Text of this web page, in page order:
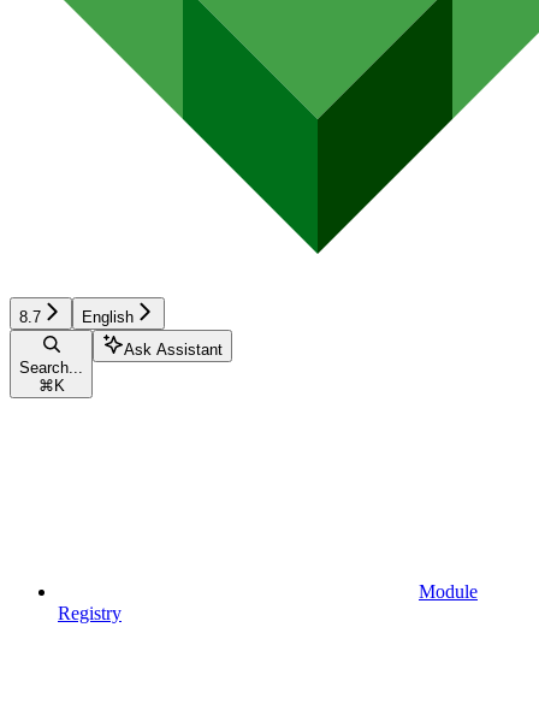
8.7 English
Search...
⌘ K
Ask Assistant
Module
Registry